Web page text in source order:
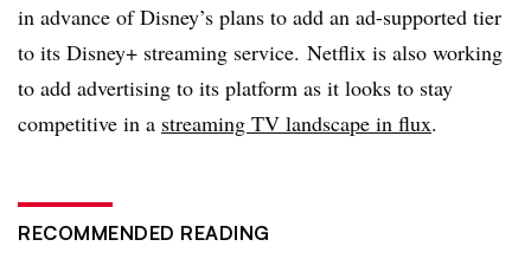
in advance of Disney’s plans to add an ad-supported tier
to its Disney+ streaming service. Netflix is also working
to add advertising to its platform as it looks to stay
competitive in a streaming TV landscape in flux.
RECOMMENDED READING